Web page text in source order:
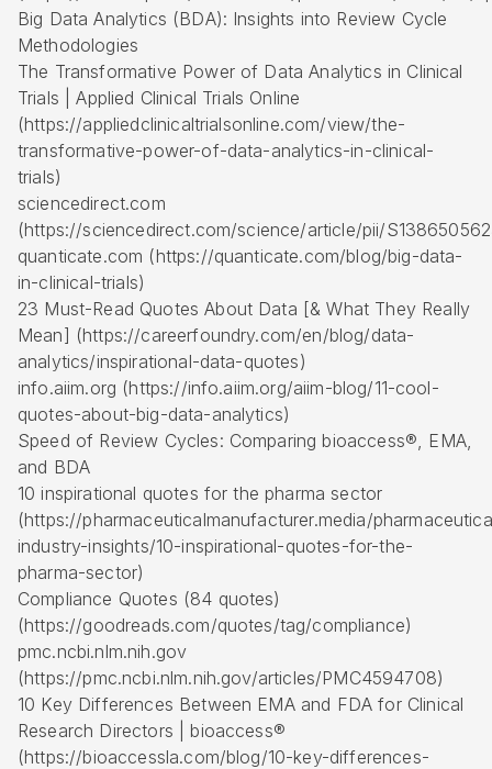
Big Data Analytics (BDA): Insights into Review Cycle
Methodologies
The Transformative Power of Data Analytics in Clinical
Trials | Applied Clinical Trials Online
(https://appliedclinicaltrialsonline.com/view/the-
transformative-power-of-data-analytics-in-clinical-
trials)
sciencedirect.com
(https://sciencedirect.com/science/article/pii/
quanticate.com (https://quanticate.com/blog/big-data-
in-clinical-trials)
23 Must-Read Quotes About Data [& What They Really
Mean] (https://careerfoundry.com/en/blog/data-
analytics/inspirational-data-quotes)
info.aiim.org (https://info.aiim.org/aiim-blog/11-cool-
quotes-about-big-data-analytics)
Speed of Review Cycles: Comparing bioaccess®, EMA,
and BDA
10 inspirational quotes for the pharma sector
(https://pharmaceuticalmanufacturer.media/
industry-insights/10-inspirational-quotes-for-the-
pharma-sector)
Compliance Quotes (84 quotes)
(https://goodreads.com/quotes/tag/compliance)
pmc.ncbi.nlm.nih.gov
(https://pmc.ncbi.nlm.nih.gov/articles/PMC4594708)
10 Key Differences Between EMA and FDA for Clinical
Research Directors | bioaccess®
(https://bioaccessla.com/blog/10-key-differences-